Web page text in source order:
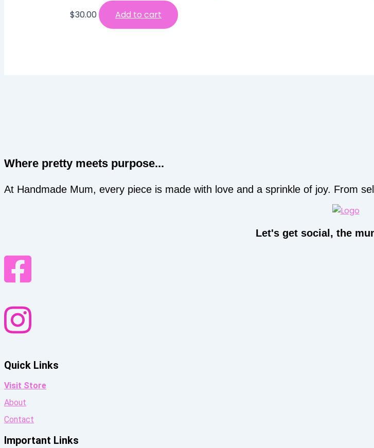
$30.00 Add to cart
Where pretty meets purpose...
At Handmade Mum, every piece is made with love and a sprinkle of joy. From
Let's get social, the
Quick Links
Visit Store
About
Contact
Important Links